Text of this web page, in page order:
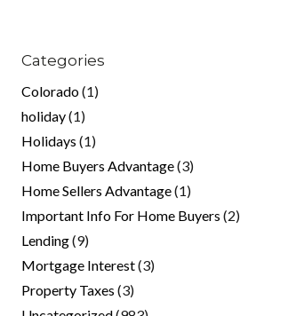
Categories
Colorado(1)
holiday(1)
Holidays (1)
Home Buyers Advantage(3)
Home Sellers Advantage(1)
Important Info For Home Buyers (2)
Lending(9)
Mortgage Interest(3)
Property Taxes (3)